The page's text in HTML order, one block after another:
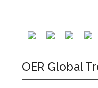
OER Global